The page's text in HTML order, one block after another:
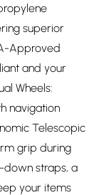
superior
Approved
and your
Wheels:
navigation
Telescopic
grip during
down straps, a
your items